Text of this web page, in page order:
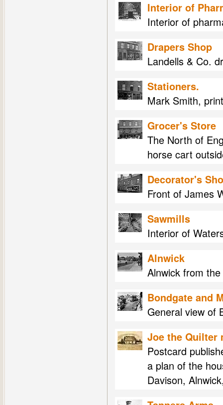
Interior of
Interior of
Drapers Shop
Landells & Co.
Stationers.
Mark Smith,
Grocer's Store
The North of
horse cart
Decorator's
Front of James
Sawmills
Interior of
Alnwick
Alnwick from
Bondgate and
General view of
Joe the Quilter
Postcard
a plan of the
Davison,